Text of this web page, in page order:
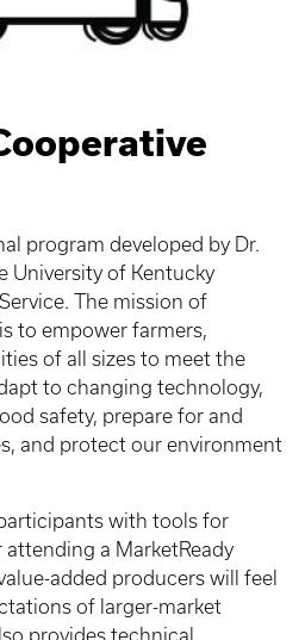
program developed by Dr.
University of Kentucky
The mission of
to empower farmers,
of all sizes to meet the
to changing technology,
safety, prepare for and
and protect our environment
with tools for
attending a MarketReady
added producers will feel
of larger-market
provides technical